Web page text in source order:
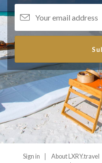
Sign in About LXRY.travel